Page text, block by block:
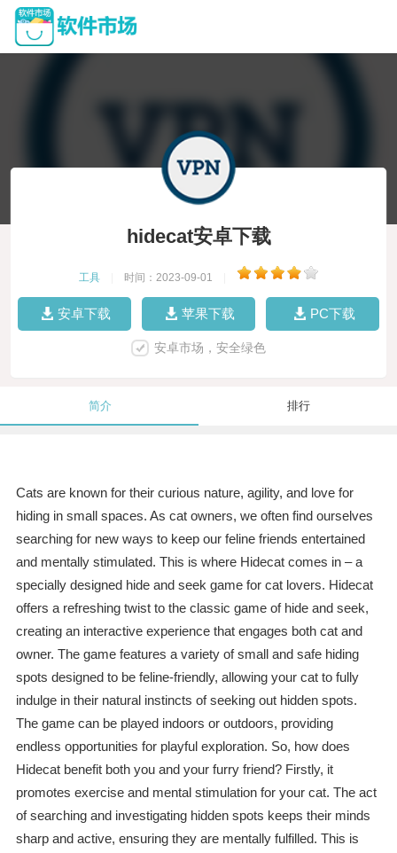
hidecat安卓下载
工具 时间：2023-09-01
安卓下载 苹果下载 PC下载
安卓市场，安全绿色
简介 排行
Cats are known for their curious nature, agility, and love for
hiding in small spaces. As cat owners, we often find ourselves
searching for new ways to keep our feline friends entertained
and mentally stimulated. This is where Hidecat comes in – a
specially designed hide and seek game for cat lovers. Hidecat
offers a refreshing twist to the classic game of hide and seek,
creating an interactive experience that engages both cat and
owner. The game features a variety of small and safe hiding
spots designed to be feline-friendly, allowing your cat to fully
indulge in their natural instincts of seeking out hidden spots.
The game can be played indoors or outdoors, providing
endless opportunities for playful exploration. So, how does
Hidecat benefit both you and your furry friend? Firstly, it
promotes exercise and mental stimulation for your cat. The act
of searching and investigating hidden spots keeps their minds
sharp and active, ensuring they are mentally fulfilled. This is